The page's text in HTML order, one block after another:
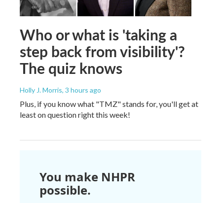
Who or what is 'taking a
step back from visibility'?
The quiz knows
Holly J. Morris, 3 hours ago
Plus, if you know what "TMZ" stands for, you'll get at
least on question right this week!
You make NHPR
possible.